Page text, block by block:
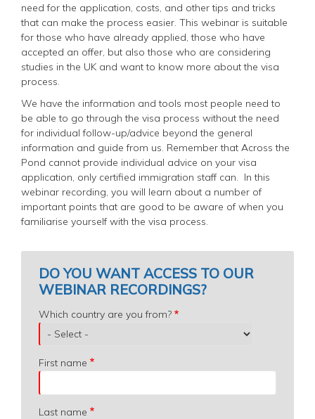
need for the application, costs, and other tips and tricks
that can make the process easier. This webinar is suitable
for those who have already applied, those who have
accepted an offer, but also those who are considering
studies in the UK and want to know more about the visa
process.
We have the information and tools most people need to
be able to go through the visa process without the need
for individual follow-up/advice beyond the general
information and guide from us. Remember that Across the
Pond cannot provide individual advice on your visa
application, only certified immigration staff can. In this
webinar recording, you will learn about a number of
important points that are good to be aware of when you
familiarise yourself with the visa process.
DO YOU WANT ACCESS TO OUR
WEBINAR RECORDINGS?
Which
country
are
you
from?
Which country are you from?
First name
Last name